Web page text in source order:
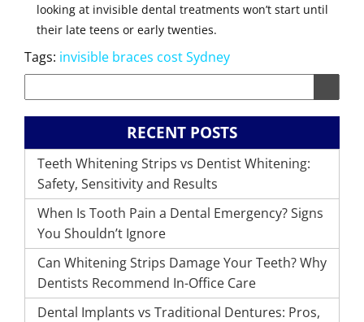
looking at invisible dental treatments won’t start until
their late teens or early twenties.
Tags: invisible braces cost Sydney
RECENT POSTS
Teeth Whitening Strips vs Dentist Whitening:
Safety, Sensitivity and Results
When Is Tooth Pain a Dental Emergency? Signs
You Shouldn’t Ignore
Can Whitening Strips Damage Your Teeth? Why
Dentists Recommend In-Office Care
Dental Implants vs Traditional Dentures: Pros,